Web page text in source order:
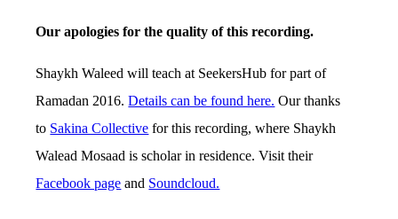
Our apologies for the quality of this recording.
Shaykh Waleed will teach at SeekersHub for part of
Ramadan 2016.Details can be found here. Our thanks
to Sakina Collective for this recording, where Shaykh
Walead Mosaad is scholar in residence. Visit their
Facebook page and Soundcloud.